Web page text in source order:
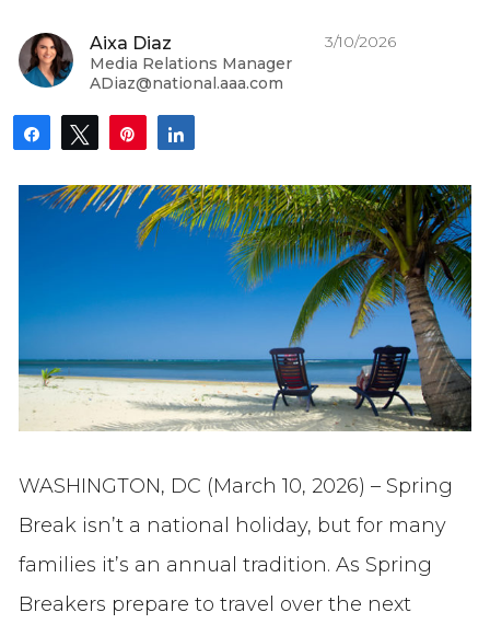
Aixa Diaz
Media Relations Manager
ADiaz@national.aaa.com
3/10/2026
Share Tweet Pin
WASHINGTON, DC (March 10, 2026) – Spring
Break isn’t a national holiday, but for many
families it’s an annual tradition. As Spring
Breakers prepare to travel over the next